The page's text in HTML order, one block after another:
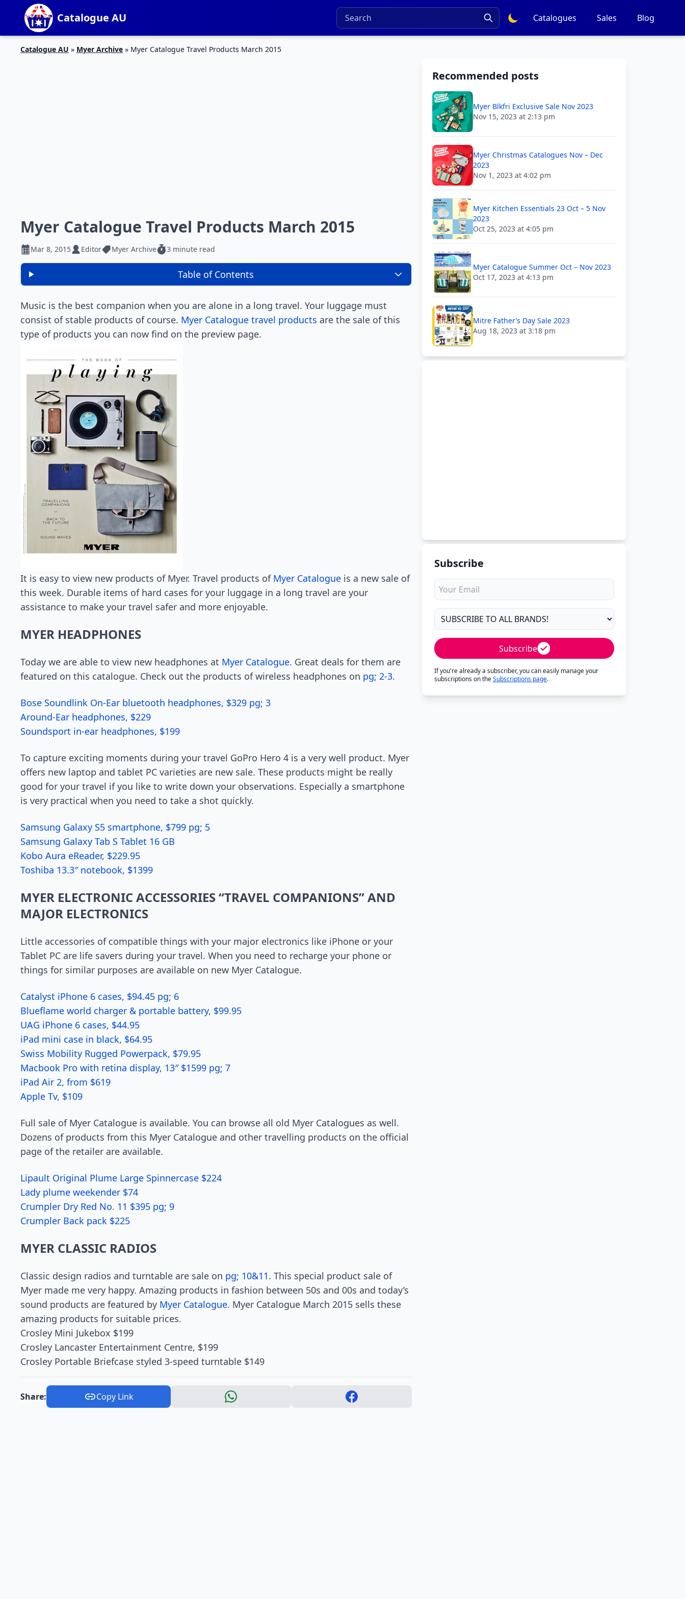
Catalogue AU Catalogues Sales Blog
Catalogue AU » Myer Archive » Myer Catalogue Travel Products March 2015
Myer Catalogue Travel Products March 2015
Mar 8, 2015 Editor Myer Archive 3 minute read
Table of Contents
Music is the best companion when you are alone in a long travel. Your luggage must
consist of stable products of course. Myer Catalogue travel products are the sale of this
type of products you can now find on the preview page.
It is easy to view new products of Myer. Travel products ofMyer Catalogue is a new sale of
this week. Durable items of hard cases for your luggage in a long travel are your
assistance to make your travel safer and more enjoyable.
MYER HEADPHONES
Today we are able to view new headphones at Myer Catalogue. Great deals for them are
featured on this catalogue. Check out the products of wireless headphones on pg; 2-3.
Bose Soundlink On-Ear bluetooth headphones, $329 pg; 3
Around-Ear headphones, $229
Soundsport in-ear headphones, $199
To capture exciting moments during your travel GoPro Hero 4 is a very well product. Myer
offers new laptop and tablet PC varieties are new sale. These products might be really
good for your travel if you like to write down your observations. Especially a smartphone
is very practical when you need to take a shot quickly.
Samsung Galaxy S5 smartphone, $799 pg; 5
Samsung Galaxy Tab S Tablet 16 GB
Kobo Aura eReader, $229.95
Toshiba 13.3″ notebook, $1399
MYER ELECTRONIC ACCESSORIES “TRAVEL COMPANIONS” AND
MAJOR ELECTRONICS
Little accessories of compatible things with your major electronics like iPhone or your
Tablet PC are life savers during your travel. When you need to recharge your phone or
things for similar purposes are available on new Myer Catalogue.
Catalyst iPhone 6 cases, $94.45 pg; 6
Blueflame world charger & portable battery, $99.95
UAG iPhone 6 cases, $44.95
iPad mini case in black, $64.95
Swiss Mobility Rugged Powerpack, $79.95
Macbook Pro with retina display, 13″ $1599 pg; 7
iPad Air 2, from $619
Apple Tv, $109
Full sale of Myer Catalogue is available. You can browse all old Myer Catalogues as well.
Dozens of products from this Myer Catalogue and other travelling products on the official
page of the retailer are available.
Lipault Original Plume Large Spinnercase $224
Lady plume weekender $74
Crumpler Dry Red No. 11 $395 pg; 9
Crumpler Back pack $225
MYER CLASSIC RADIOS
Classic design radios and turntable are sale on pg; 10&11. This special product sale of
Myer made me very happy. Amazing products in fashion between 50s and 00s and today’s
sound products are featured by Myer Catalogue. Myer Catalogue March 2015 sells these
amazing products for suitable prices.
Crosley Mini Jukebox $199
Crosley Lancaster Entertainment Centre, $199
Crosley Portable Briefcase styled 3-speed turntable $149
Share: Copy Link
Recommended posts
Myer Blkfri Exclusive Sale Nov 2023
Nov 15, 2023 at 2:13 pm
Myer Christmas Catalogues Nov – Dec
2023
Nov 1, 2023 at 4:02 pm
Myer Kitchen Essentials 23 Oct – 5 Nov
2023
Oct 25, 2023 at 4:05 pm
Myer Catalogue Summer Oct – Nov 2023
Oct 17, 2023 at 4:13 pm
Mitre Father’s Day Sale 2023
Aug 18, 2023 at 3:18 pm
Subscribe
Subscribe
If you're already a subscriber, you can easily manage your
subscriptions on theSubscriptions page.